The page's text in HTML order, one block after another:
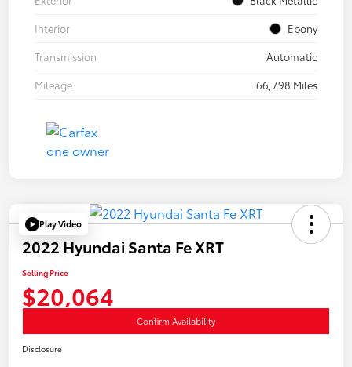
Interior
Ebony
Transmission
Automatic
Mileage
66,798 Miles
Play Video
2022 Hyundai Santa Fe XRT
Selling Price
$20,064
Confirm Availability
Disclosure